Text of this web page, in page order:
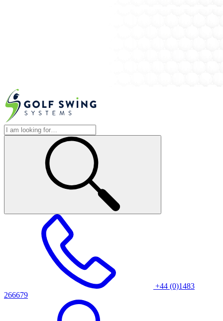
+44 (0)1483
266679